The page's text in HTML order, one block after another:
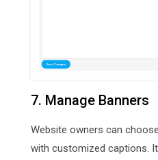
7. Manage Banners
Website owners can
with customized captions.